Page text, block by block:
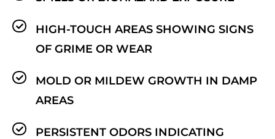
HIGH-TOUCH AREAS SHOWING SIGNS
OF GRIME OR WEAR
MOLD OR MILDEW GROWTH IN DAMP
AREAS
PERSISTENT ODORS INDICATING